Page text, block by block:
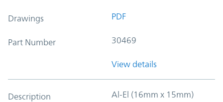
Drawings PDF
Part Number 30469
View details
Description Al-El (16mm x 15mm)